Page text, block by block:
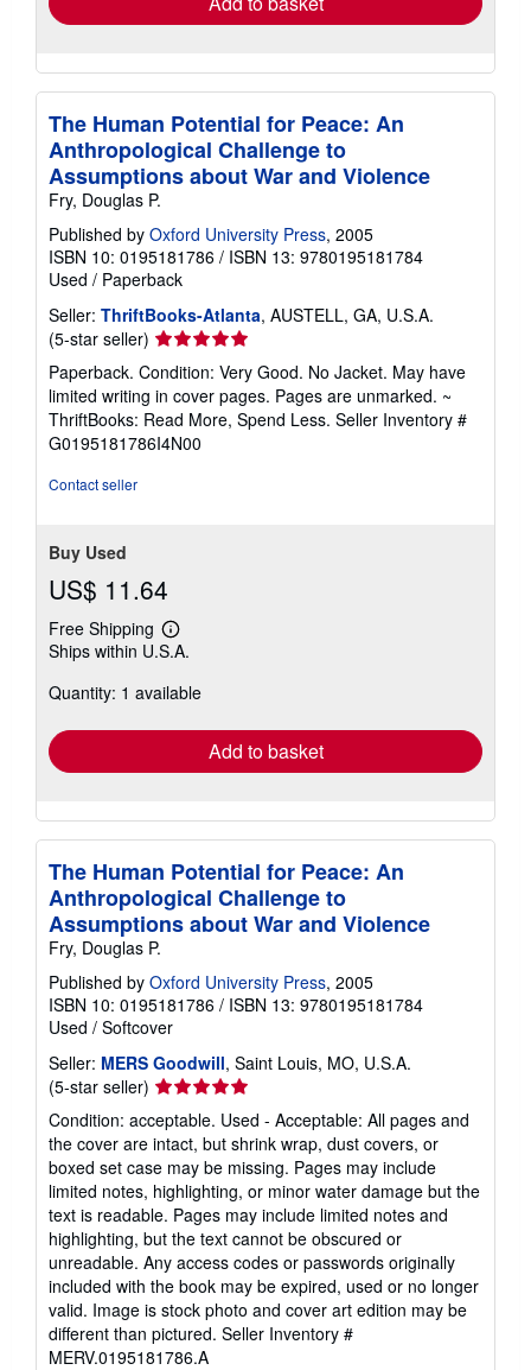
The Human Potential for Peace: An
Anthropological Challenge to
Assumptions about War and Violence
Fry, Douglas P.
Published by Oxford University Press, 2005
ISBN 10: 0195181786 / ISBN 13: 9780195181784
Used / Paperback
Seller: ThriftBooks-Atlanta, AUSTELL, GA, U.S.A.
(5-star seller) Seller
rating
5
out
of
5
Paperback. Condition: Very Good. No Jacket. May have
limited writing in cover pages. Pages are unmarked. ~
ThriftBooks: Read More, Spend Less. Seller Inventory #
G0195181786I4N00
Contact seller
Buy Used
US$ 11.64
Free Shipping
Learn
more
shipping
Ships within U.S.A.
Quantity: 1 available
Add to basket
The Human Potential for Peace: An
Anthropological Challenge to
Assumptions about War and Violence
Fry, Douglas P.
Published by Oxford University Press, 2005
ISBN 10: 0195181786 / ISBN 13: 9780195181784
Used / Softcover
Seller: MERS Goodwill, Saint Louis, MO, U.S.A.
(5-star seller) Seller
rating
5
out
of
5
stars
Condition: acceptable. Used - Acceptable: All pages and
the cover are intact, but shrink wrap, dust covers, or
boxed set case may be missing. Pages may include
limited notes, highlighting, or minor water damage but the
text is readable. Pages may include limited notes and
highlighting, but the text cannot be obscured or
unreadable. Any access codes or passwords originally
included with the book may be expired, used or no longer
valid. Image is stock photo and cover art edition may be
different than pictured. Seller Inventory #
MERV.0195181786.A